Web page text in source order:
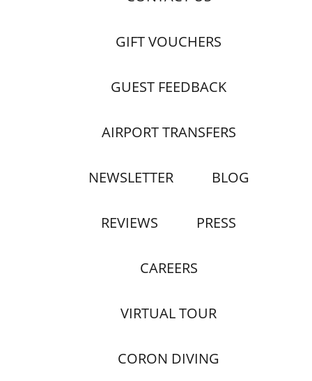
GIFT VOUCHERS
GUEST FEEDBACK
AIRPORT TRANSFERS
NEWSLETTER BLOG
REVIEWS PRESS
CAREERS
VIRTUAL TOUR
CORON DIVING